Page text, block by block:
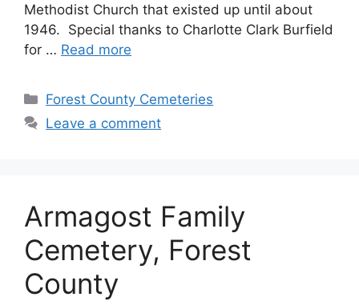
Methodist Church that existed up until about
1946. Special thanks to Charlotte Clark Burfield
for … Read more
Forest County Cemeteries
Leave a comment
Armagost Family
Cemetery, Forest
County